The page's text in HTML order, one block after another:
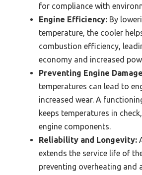
for compliance with
Engine Efficiency: By
temperature, the cooler
combustion efficiency,
economy and increased
Preventing Engine
temperatures can lead to
increased wear. A
keeps temperatures in
engine components.
Reliability and Longevity:
extends the service life of
preventing overheating and